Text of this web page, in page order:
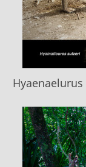
Hyaenaelurus